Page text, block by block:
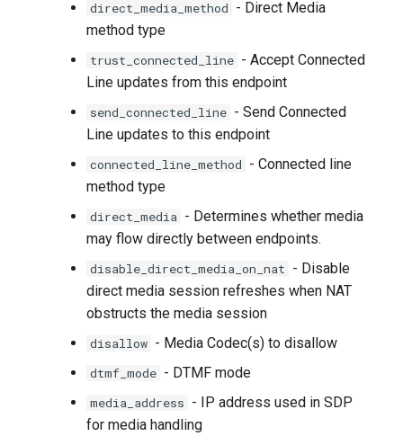
direct_media_method - Direct Media
method type
trust_connected_line - Accept Connected
Line updates from this endpoint
send_connected_line - Send Connected
Line updates to this endpoint
connected_line_method - Connected line
method type
direct_media - Determines whether media
may flow directly between endpoints.
disable_direct_media_on_nat - Disable
direct media session refreshes when NAT
obstructs the media session
disallow - Media Codec(s) to disallow
dtmf_mode - DTMF mode
media_address - IP address used in SDP
for media handling